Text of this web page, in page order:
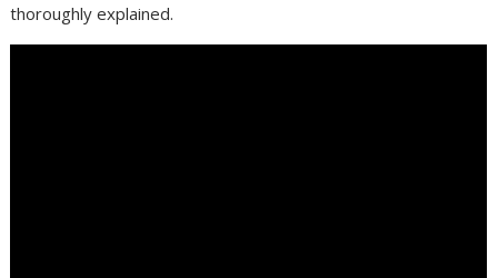
thoroughly explained.